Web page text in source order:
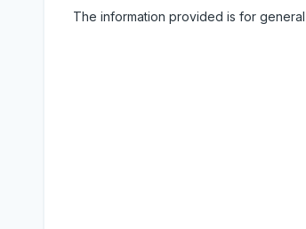
The information provided is for